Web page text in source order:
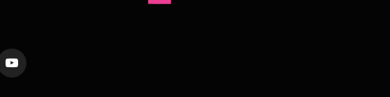
YouTube